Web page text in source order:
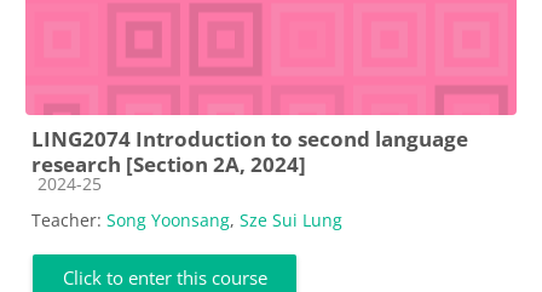
LING2074 Introduction to second language
research [Section 2A, 2024]
Course category
2024-25
Teacher: Song Yoonsang, Sze Sui Lung
Click to enter this course